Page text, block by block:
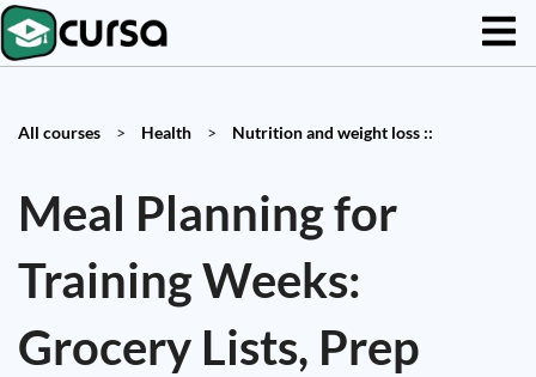
All courses > Health > Nutrition and weight loss ::
Meal Planning for
Training Weeks:
Grocery Lists, Prep